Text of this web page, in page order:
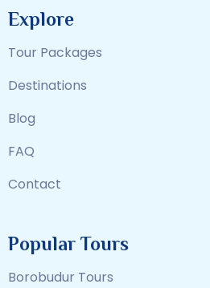
Explore
Tour Packages
Destinations
Blog
FAQ
Contact
Popular Tours
Borobudur Tours